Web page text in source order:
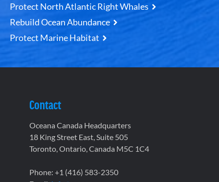
Protect North Atlantic Right Whales
Rebuild Ocean Abundance
Protect Marine Habitat
Contact
Oceana Canada Headquarters
18 King Street East, Suite 505
Toronto, Ontario, Canada M5C 1C4
Phone: +1 (416) 583-2350